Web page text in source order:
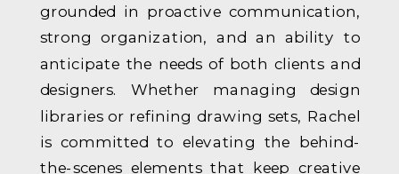
grounded in proactive communication,
strong organization, and an ability to
anticipate the needs of both clients and
designers. Whether managing design
libraries or refining drawing sets, Rachel
is committed to elevating the behind-
the-scenes elements that keep creative